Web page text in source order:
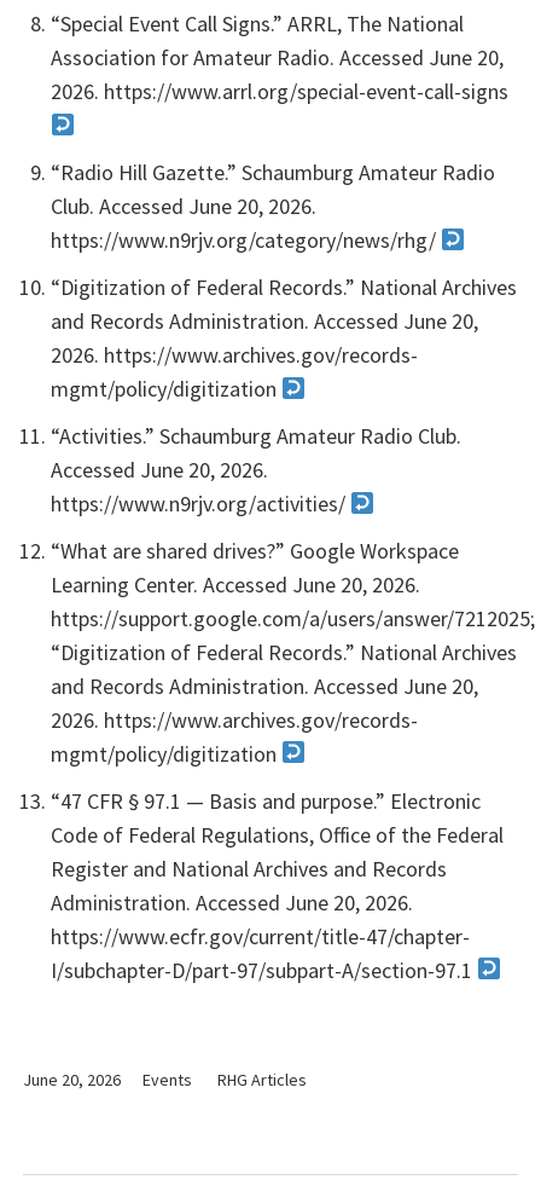
June 20, 2026 Events RHG Articles
“Special Event Call Signs.” ARRL, The National
Association for Amateur Radio. Accessed June 20,
2026. https://www.arrl.org/special-event-call-signs
“Radio Hill Gazette.” Schaumburg Amateur Radio
Club. Accessed June 20, 2026.
https://www.n9rjv.org/category/news/rhg/
“Digitization of Federal Records.” National Archives
and Records Administration. Accessed June 20,
2026. https://www.archives.gov/records-
mgmt/policy/digitization
“Activities.” Schaumburg Amateur Radio Club.
Accessed June 20, 2026.
https://www.n9rjv.org/activities/
“What are shared drives?” Google Workspace
Learning Center. Accessed June 20, 2026.
https://support.google.com/a/users/answer/7212025;
“Digitization of Federal Records.” National Archives
and Records Administration. Accessed June 20,
2026. https://www.archives.gov/records-
mgmt/policy/digitization
“47 CFR § 97.1 — Basis and purpose.” Electronic
Code of Federal Regulations, Office of the Federal
Register and National Archives and Records
Administration. Accessed June 20, 2026.
https://www.ecfr.gov/current/title-47/chapter-
I/subchapter-D/part-97/subpart-A/section-97.1